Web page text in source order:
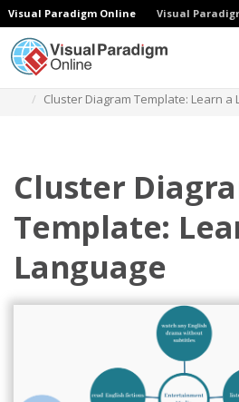
Visual Paradigm Online Visual
Cluster Diagram Template: Learn a
Cluster
Template:
Language